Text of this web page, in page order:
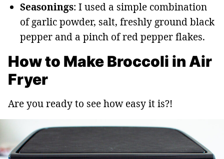
Seasonings: I used a simple combination
of garlic powder, salt, freshly ground black
pepper and a pinch of red pepper flakes.
How to Make Broccoli in Air
Fryer
Are you ready to see how easy it is?!